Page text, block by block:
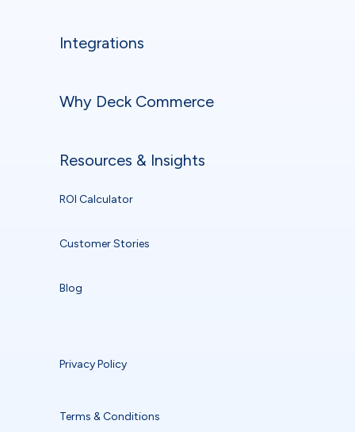
Integrations
Why Deck Commerce
Resources & Insights
ROI Calculator
Customer Stories
Blog
Privacy Policy
Terms & Conditions